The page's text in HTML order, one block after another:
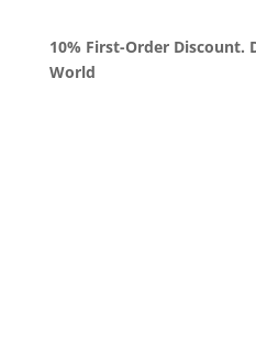
10% First-Order Discount.
World